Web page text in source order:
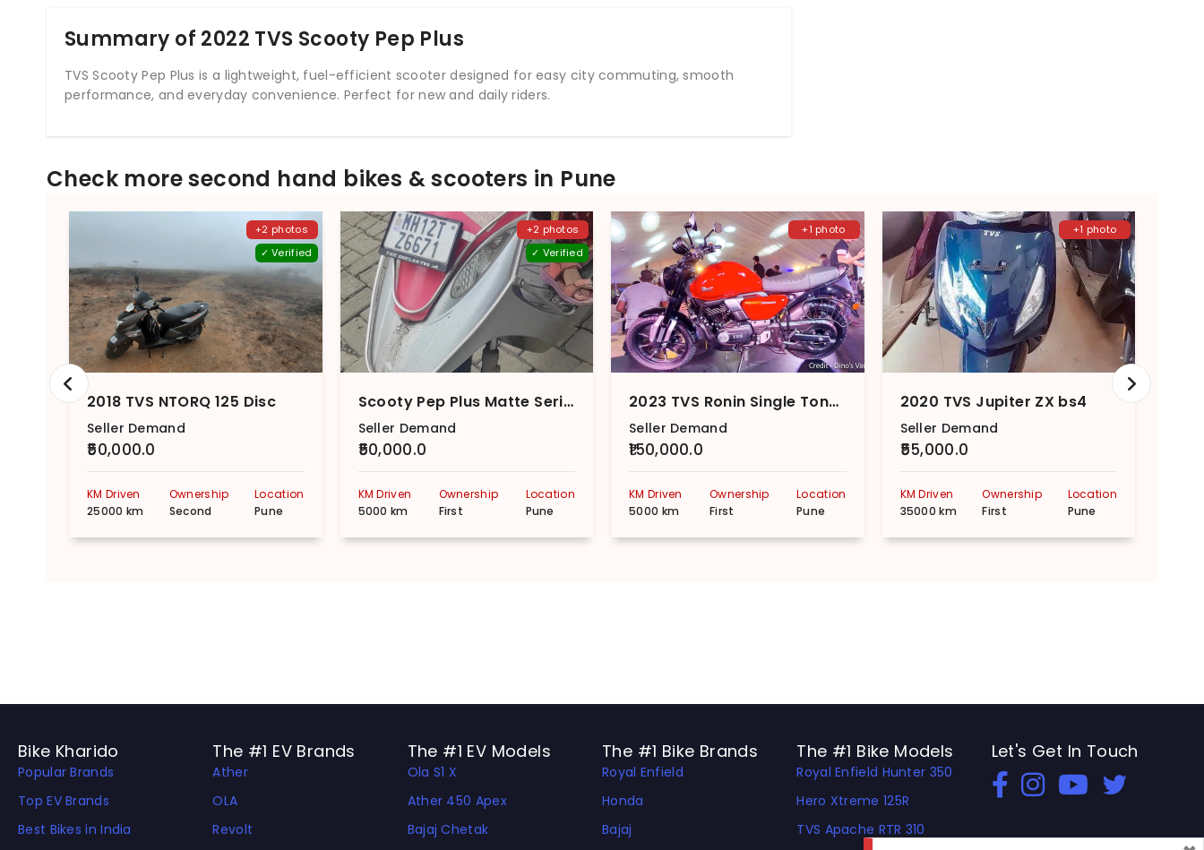
Summary of 2022 TVS Scooty Pep Plus
TVS Scooty Pep Plus is a lightweight, fuel-efficient scooter designed for easy city commuting, smooth
performance, and everyday convenience. Perfect for new and daily riders.
Check more second hand bikes & scooters in Pune
+2 photos
✓ Verified
2018 TVS NTORQ 125 Disc
Seller Demand
₹50,000.0
KM Driven
25000 km
Ownership
Second
Location
Pune
+2 photos
✓ Verified
Scooty Pep Plus Matte Series BS6
Seller Demand
₹50,000.0
KM Driven
5000 km
Ownership
First
Location
Pune
+1 photo
2023 TVS Ronin Single Tone – Single Channel
Seller Demand
₹150,000.0
KM Driven
5000 km
Ownership
First
Location
Pune
+1 photo
2020 TVS Jupiter ZX bs4
Seller Demand
₹55,000.0
KM Driven
35000 km
Ownership
First
Location
Pune
Bike Kharido
Popular Brands
Top EV Brands
Best Bikes in India
The #1 EV Brands
Ather
OLA
Revolt
The #1 EV Models
Ola S1 X
Ather 450 Apex
Bajaj Chetak
The #1 Bike Brands
Royal Enfield
Honda
Bajaj
The #1 Bike Models
Royal Enfield Hunter 350
Hero Xtreme 125R
TVS Apache RTR 310
Let's Get In Touch
Open In New Window
Open In New Window
Open In New Window